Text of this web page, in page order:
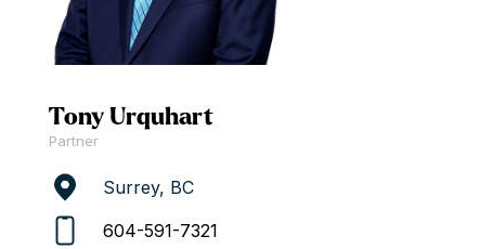
Tony Urquhart
Partner
Surrey, BC
604-591-7321